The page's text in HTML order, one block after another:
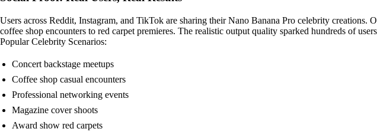
Users across Reddit, Instagram, and TikTok are sharing their Nano Banana Pro celebrity
coffee shop encounters to red carpet premieres. The realistic output quality sparked hundreds of
Popular Celebrity Scenarios:
Concert backstage meetups
Coffee shop casual encounters
Professional networking events
Magazine cover shoots
Award show red carpets